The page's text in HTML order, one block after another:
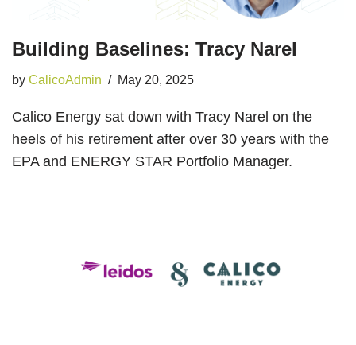
Building Baselines: Tracy Narel
by CalicoAdmin May 20, 2025
Calico Energy sat down with Tracy Narel on the
heels of his retirement after over 30 years with the
EPA and ENERGY STAR Portfolio Manager.